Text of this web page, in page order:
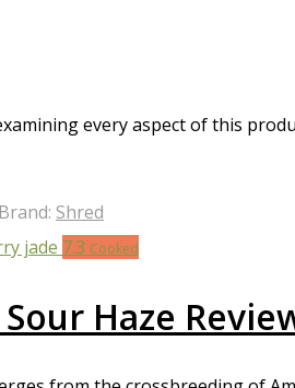
every aspect of this
Brand: Shred
7.3 Cooked
Haze